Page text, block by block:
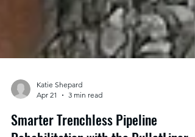
Katie Shepard
Apr 21
3 min read